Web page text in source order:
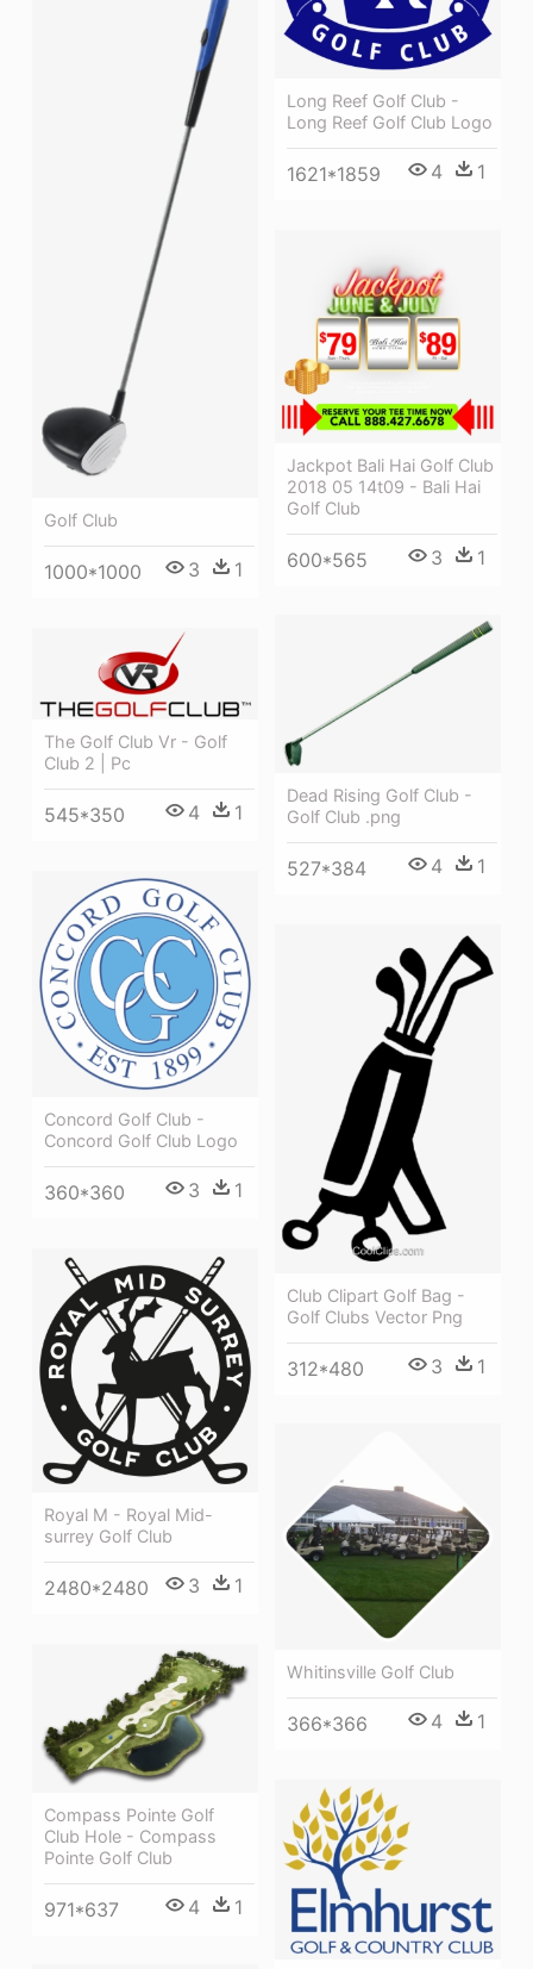
Long Reef Golf Club -
Long Reef Golf Club Logo
1621*1859 4 1
Golf Club
1000*1000 3 1
Jackpot Bali Hai Golf Club
2018 05 14t09 - Bali Hai
Golf Club
600*565 3 1
Dead Rising Golf Club -
Golf Club .png
527*384 4 1
The Golf Club Vr - Golf
Club 2 | Pc
545*350 4 1
Concord Golf Club -
Concord Golf Club Logo
360*360 3 1
Club Clipart Golf Bag -
Golf Clubs Vector Png
312*480 3 1
Royal M - Royal Mid-
surrey Golf Club
2480*2480 3 1
Whitinsville Golf Club
366*366 4 1
Compass Pointe Golf
Club Hole - Compass
Pointe Golf Club
971*637 4 1